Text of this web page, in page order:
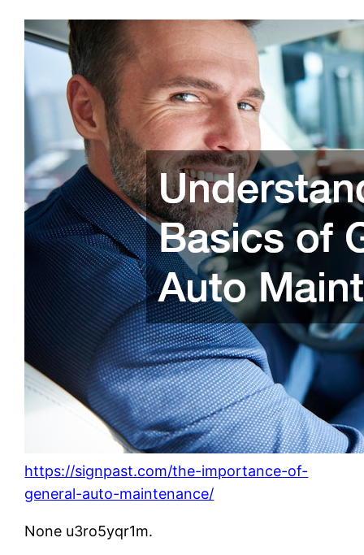
https://signpast.com/the-importance-of-
general-auto-maintenance/
None u3ro5yqr1m.